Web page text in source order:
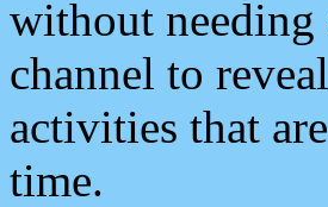
without needing
channel to
activities that
time.